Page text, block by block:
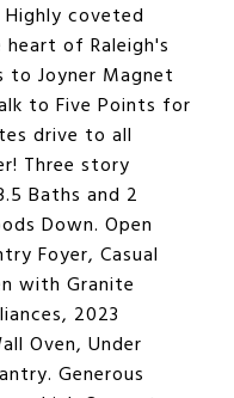
coveted
of Raleigh's
to Joyner Magnet
to Five Points for
drive to all
Three story
Baths and 2
Down. Open
Foyer, Casual
with Granite
2023
Oven, Under
Generous